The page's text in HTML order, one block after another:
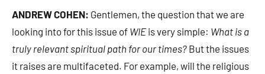
ANDREW COHEN: Gentlemen, the question that we are
looking into for this issue of WIE is very simple: What is a
truly relevant spiritual path for our times? But the issues
it raises are multifaceted. For example, will the religious